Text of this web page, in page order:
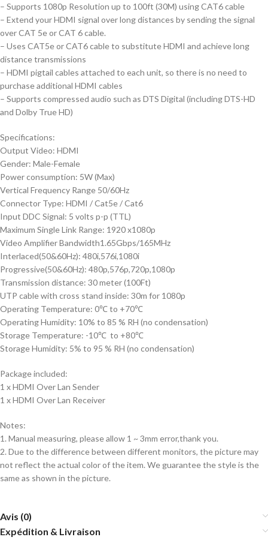
– Supports 1080p Resolution up to 100ft (30M) using CAT6 cable
– Extend your HDMI signal over long distances by sending the signal
over CAT 5e or CAT 6 cable.
– Uses CAT5e or CAT6 cable to substitute HDMI and achieve long
distance transmissions
– HDMI pigtail cables attached to each unit, so there is no need to
purchase additional HDMI cables
– Supports compressed audio such as DTS Digital (including DTS-HD
and Dolby True HD)
Specifications:
Output Video: HDMI
Gender: Male-Female
Power consumption: 5W (Max)
Vertical Frequency Range 50/60Hz
Connector Type: HDMI / Cat5e / Cat6
Input DDC Signal: 5 volts p-p (TTL)
Maximum Single Link Range: 1920 x1080p
Video Amplifier Bandwidth1.65Gbps/165MHz
Interlaced(50&60Hz): 480i,576i,1080i
Progressive(50&60Hz): 480p,576p,720p,1080p
Transmission distance: 30 meter (100Ft)
UTP cable with cross stand inside: 30m for 1080p
Operating Temperature: 0℃ to +70℃
Operating Humidity: 10% to 85 % RH (no condensation)
Storage Temperature: -10℃ to +80℃
Storage Humidity: 5% to 95 % RH (no condensation)
Package included:
1 x HDMI Over Lan Sender
1 x HDMI Over Lan Receiver
Notes:
1. Manual measuring, please allow 1 ~ 3mm error,thank you.
2. Due to the difference between different monitors, the picture may
not reflect the actual color of the item. We guarantee the style is the
same as shown in the picture.
Avis (0)
Expédition & Livraison